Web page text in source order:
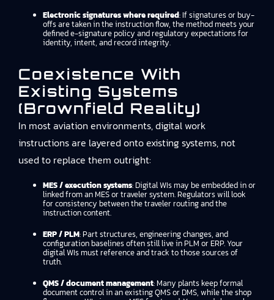
Electronic signatures where required: If signatures or buy-
offs are taken in the instruction flow, the method meets your
defined e-signature policy and regulatory expectations for
identity, intent, and record integrity.
Coexistence With
Existing Systems
(brownfield Reality)
In most aviation environments, digital work
instructions are layered onto existing systems, not
used to replace them outright:
MES / execution systems: Digital WIs may be embedded in or
linked from an MES or traveler system. Regulators will look
for consistency between the traveler routing and the
instruction content.
ERP / PLM: Part structures, engineering changes, and
configuration baselines often still live in PLM or ERP. Your
digital WIs must reference and track to those sources of
truth.
QMS / document management: Many plants keep formal
document control in an existing QMS or DMS, while the shop